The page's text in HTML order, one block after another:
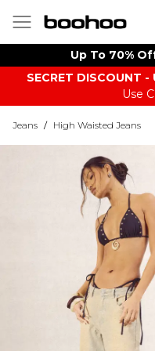
Up To 70%
SECRET DISCOUNT -
Use
Jeans / High Waisted Jeans